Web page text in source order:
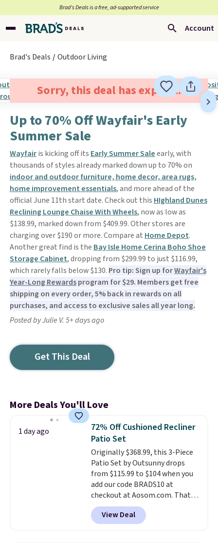
Brad’s Deals is a free, ad-supported service
Account
Brad's Deals Outdoor Living
Sorry, this deal has expired.
Up to 70% Off Wayfair's Early
Summer Sale
Wayfairis kicking off its Early Summer Saleearly, with
thousands of styles already marked down up to 70% on
indoor and outdoor furniture, home decor, area rugs,
home improvement essentials, and more ahead of the
official June 11th start date. Check out this HIghland Dunes
Reclining Lounge Chaise With Wheels, now as low as
$138.99, marked down from $409.99. Other stores are
charging over $190 or more. Compare at Home Depot.
Another great find is the Bay Isle Home Cerina Boho Shoe
Storage Cabinet, dropping from $299.99 to just $116.99,
which rarely falls below $130. Pro tip: Sign up forWayfair's
Year-Long Rewardsprogram for $29. Members get free
shipping on every order, 5% back in rewards on all
purchases, and access to exclusive sales all year long.
Posted by Julie V. 5+ days ago
Get This Deal
More Deals You'll Love
1 day ago
72% Off Cushioned Recliner
Patio Set
Originally $368.99, this 3-Piece
Patio Set by Outsunny drops
from $115.99 to $104 when you
add our code BRADS10 at
checkout at Aosom.com. That's
a remarkably low price for a set
like this. Target and Walmart
are currently selling this exact
View Deal